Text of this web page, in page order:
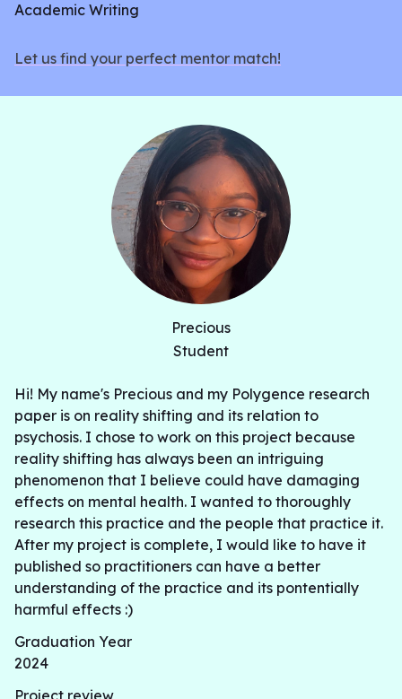
Academic Writing
Let us find your perfect mentor match!
Precious
Student
Hi! My name's Precious and my Polygence research
paper is on reality shifting and its relation to
psychosis. I chose to work on this project because
reality shifting has always been an intriguing
phenomenon that I believe could have damaging
effects on mental health. I wanted to thoroughly
research this practice and the people that practice it.
After my project is complete, I would like to have it
published so practitioners can have a better
understanding of the practice and its pontentially
harmful effects :)
Graduation Year
2024
Project review